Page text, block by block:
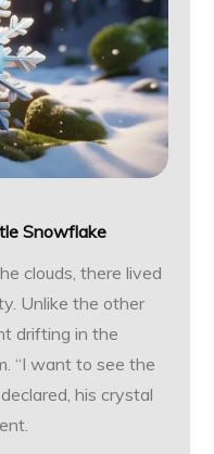
Snowflake
clouds, there lived
Unlike the other
drifting in the
“I want to see the
his crystal